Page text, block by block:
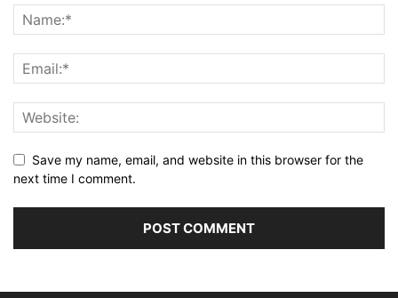
Save my name, email, and website in this browser for the
next time I comment.